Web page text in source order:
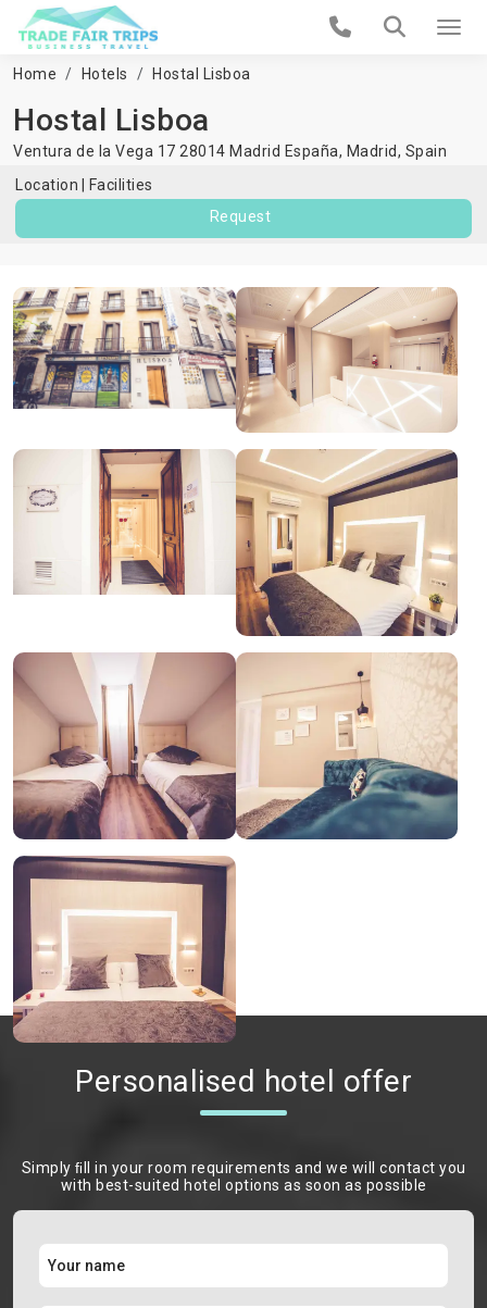
Home Hotels Hostal Lisboa
Hostal Lisboa
Ventura de la Vega 17 28014 Madrid España, Madrid, Spain
Location
Facilities
Request
Personalised hotel offer
Simply ﬁll in your room requirements and we will contact you
with best-suited hotel options as soon as possible